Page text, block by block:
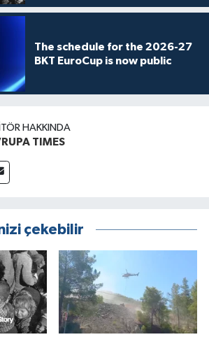
The schedule for the 2026-27
BKT EuroCup is now public
HAKKINDA
TIMES
çekebilir